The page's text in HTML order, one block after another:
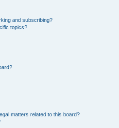
and subscribing?
topics?
matters related to this board?